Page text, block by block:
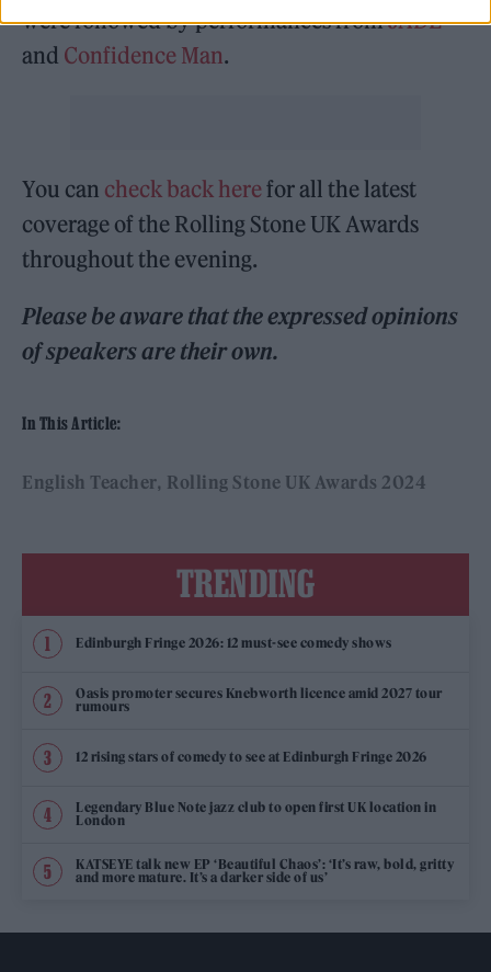
were followed by performances fromJADE
and Confidence Man.
You can check back herefor all the latest
coverage of the Rolling Stone UK Awards
throughout the evening.
Please be aware that the expressed opinions
of speakers are their own.
In This Article:
English Teacher Rolling Stone UK Awards 2024
TRENDING
Edinburgh Fringe 2026: 12 must-see comedy shows
Oasis promoter secures Knebworth licence amid 2027 tour
rumours
12 rising stars of comedy to see at Edinburgh Fringe 2026
Legendary Blue Note jazz club to open first UK location in
London
KATSEYE talk new EP ‘Beautiful Chaos’: ‘It’s raw, bold, gritty
and more mature. It’s a darker side of us’